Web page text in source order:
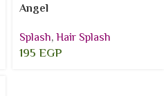
Angel
Splash,Hair Splash
195EGP